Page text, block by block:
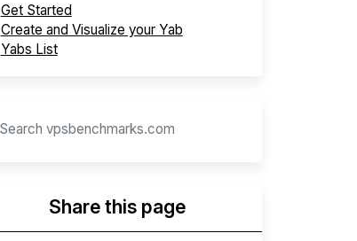
Get Started
Create and Visualize your Yab
Yabs List
Share this page